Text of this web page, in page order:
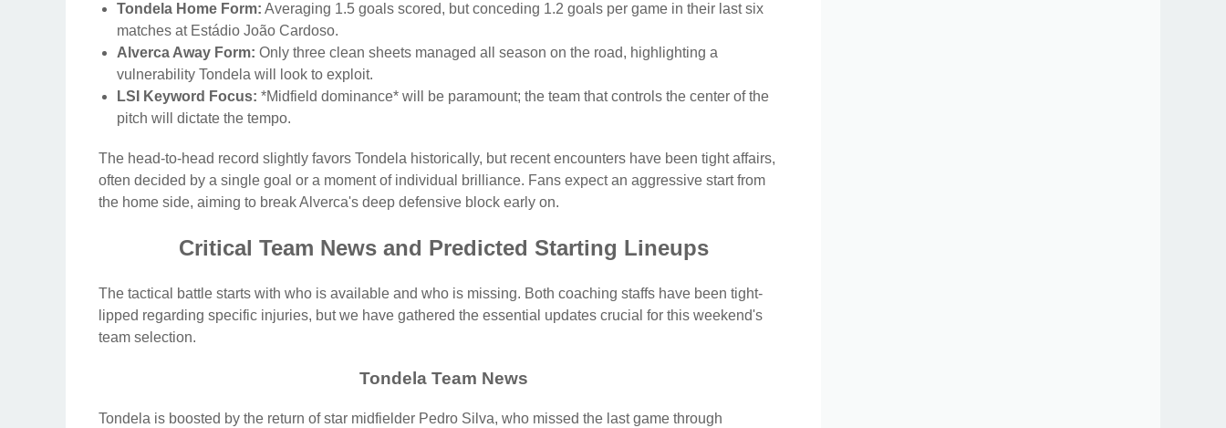
Tondela Home Form: Averaging 1.5 goals scored, but conceding 1.2 goals per game in their last six
matches at Estádio João Cardoso.
Alverca Away Form: Only three clean sheets managed all season on the road, highlighting a
vulnerability Tondela will look to exploit.
LSI Keyword Focus: *Midfield dominance* will be paramount; the team that controls the center of the
pitch will dictate the tempo.
The head-to-head record slightly favors Tondela historically, but recent encounters have been tight affairs,
often decided by a single goal or a moment of individual brilliance. Fans expect an aggressive start from
the home side, aiming to break Alverca's deep defensive block early on.
Critical Team News and Predicted Starting Lineups
The tactical battle starts with who is available and who is missing. Both coaching staffs have been tight-
lipped regarding specific injuries, but we have gathered the essential updates crucial for this weekend's
team selection.
Tondela Team News
Tondela is boosted by the return of star midfielder Pedro Silva, who missed the last game through